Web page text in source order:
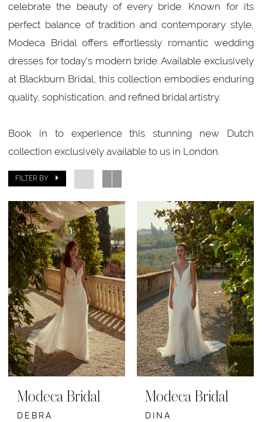
celebrate the beauty of every bride. Known for its
perfect balance of tradition and contemporary style,
Modeca Bridal offers effortlessly romantic wedding
dresses for today’s modern bride. Available exclusively
at Blackburn Bridal, this collection embodies enduring
quality, sophistication, and refined bridal artistry.
Book in to experience this stunning new Dutch
collection exclusively available to us in London.
FILTER BY
Modeca Bridal
DEBRA
Modeca Bridal
DINA